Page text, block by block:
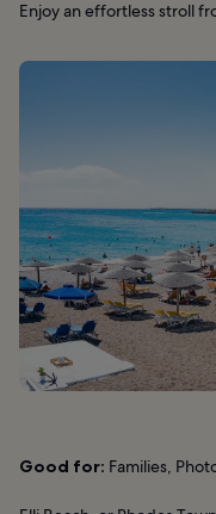
Enjoy an effortless stroll
Good for: Families,